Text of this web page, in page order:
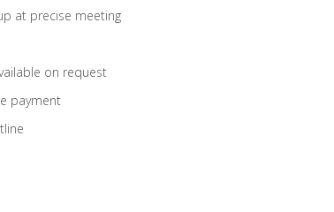
at precise meeting
on request
payment